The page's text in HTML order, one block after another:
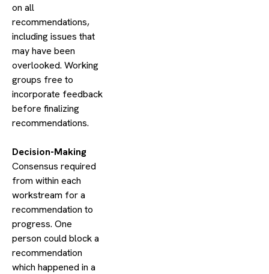
on all
recommendations,
including issues that
may have been
overlooked. Working
groups free to
incorporate feedback
before finalizing
recommendations.
​Decision-Making
Consensus required
from within each
workstream for a
recommendation to
progress. One
person could block a
recommendation
which happened in a